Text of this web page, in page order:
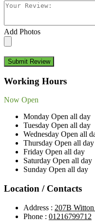
Add Photos
Submit Review
Working Hours
Now Open
Monday Open all day
Tuesday Open all day
Wednesday Open all
Thursday Open all day
Friday Open all day
Saturday Open all day
Sunday Open all day
Location / Contacts
Address : 207B
Phone : 01216799712